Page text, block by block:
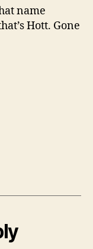
name
Hott. Gone